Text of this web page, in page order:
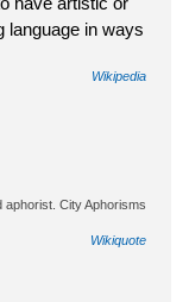
language in ways
Wikipedia
aphorist. City Aphorisms
Wikiquote